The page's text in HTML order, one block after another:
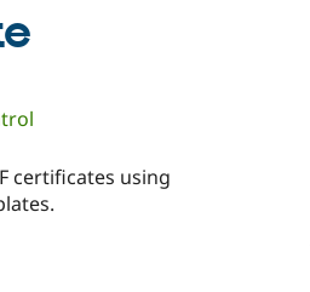
certificates using